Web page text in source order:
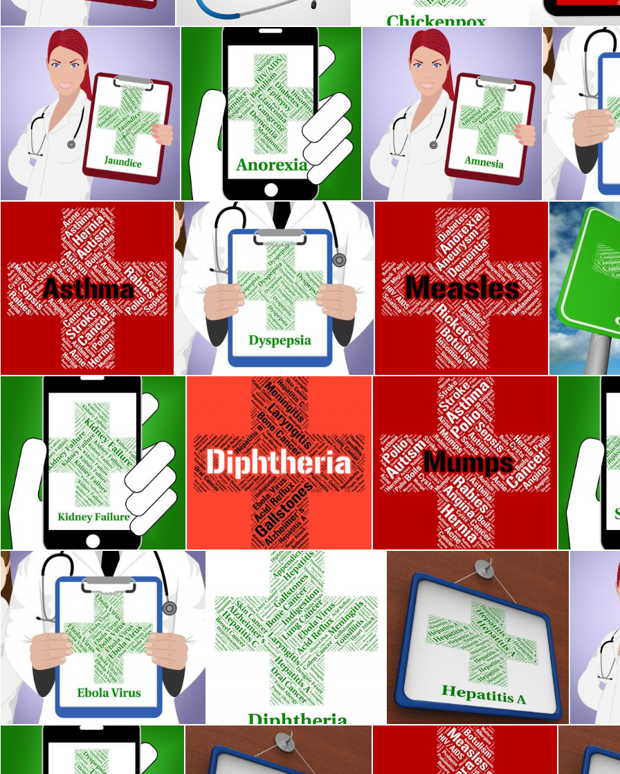
Jaundice Word Indicates Poor Health And Ailment
Stuart Miles
Anorexia Illness Represents Poor Health And Ailment
Stuart Miles
Amnesia Word Shows Loss Of Memory And Affliction
Stuart Miles
Meningitis
Stuart Miles
Asthma Word Indicates Poor Health And Afflictions
Stuart Miles
Dyspepsia Word Indicates Poor Health And Affliction
Stuart Miles
Measles Word Means Kopliks Spots And Ailment
Stuart Miles Stuart Miles
Kidney Failure Indicates Lack Of Success And Affliction
Stuart Miles
Diphtheria Word Means Corynebacterium Diphtheriae And Affliction
Mumps Word Means Poor Health And Ailments
Smallpox
Stuart
Ebola Virus Represents Poor Health And Contagion
Stuart Miles
Diphtheria Illness Shows Corynebacterium Diphtheriae And Afflict
Stuart Miles
Hepatitis A Shows Ill Health And Affliction
Stuart Miles Stuart